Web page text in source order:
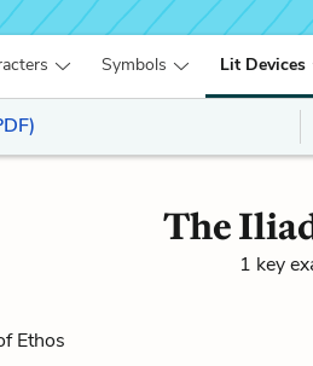
Symbols Lit Devices
The
1 key
Ethos